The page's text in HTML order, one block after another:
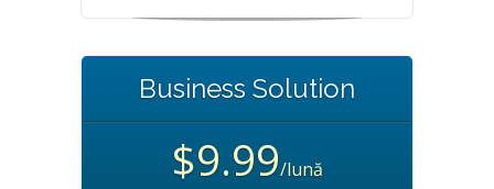
Business Solution
$9.99/lună